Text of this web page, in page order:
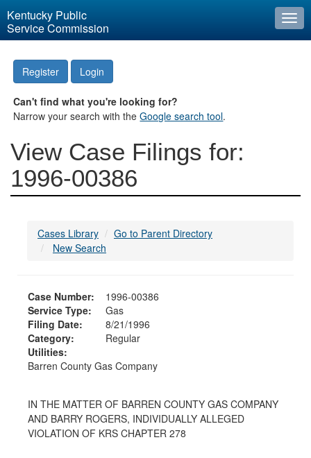
Kentucky Public
Service Commission
Register Login
Can't find what you're looking for?
Narrow your search with theGoogle search tool.
View Case Filings for:
1996-00386
Cases Library
Go to Parent Directory
New Search
Case Number:
1996-00386
Service Type:
Gas
Filing Date:
8/21/1996
Category:
Regular
Utilities:
Barren County Gas Company
IN THE MATTER OF BARREN COUNTY GAS COMPANY
AND BARRY ROGERS, INDIVIDUALLY ALLEGED
VIOLATION OF KRS CHAPTER 278